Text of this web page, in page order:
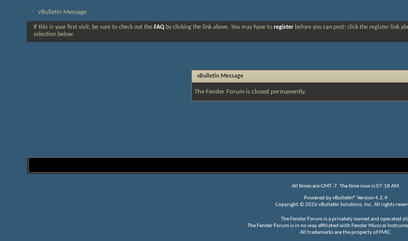
vBulletin Message
If this is your first visit, be sure to check out the FAQ by clicking the link above. You may have to register before you can post: click the register link
selection below.
vBulletin Message
The Fender Forum is closed permanently.
All times are GMT -7. The time now is07:18 AM.
Powered byvBulletin® Version 4.2.4
Copyright © 2026 vBulletin Solutions, Inc. All rights
The Fender Forum is a privately owned and operated
The Fender Forum is in no way affiliated with Fender Musical
All trademarks are the property of FMIC.